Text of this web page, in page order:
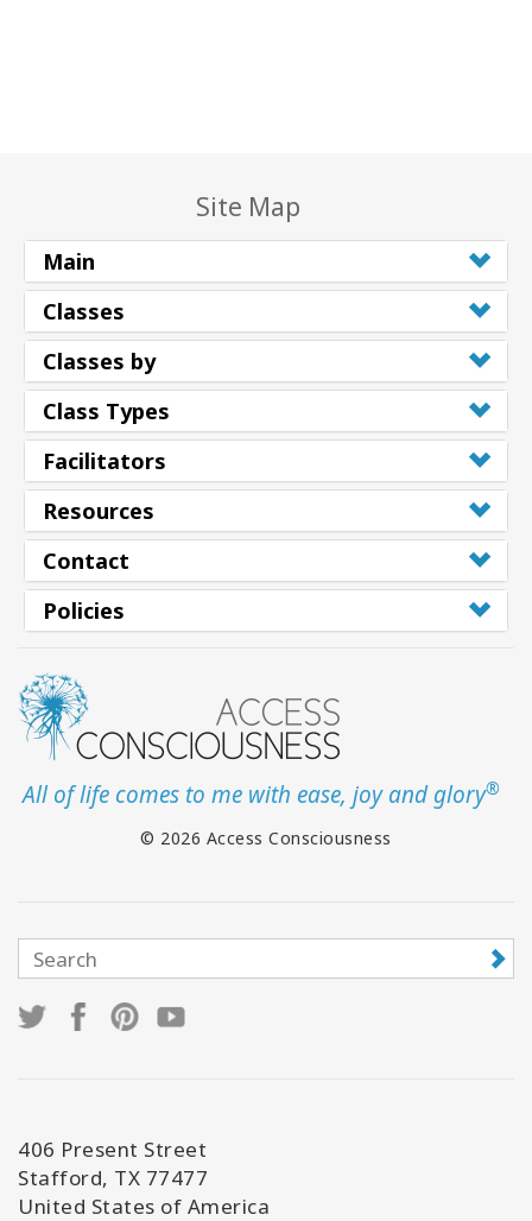
Site Map
Main
Classes
Classes by
Class Types
Facilitators
Resources
Contact
Policies
All of life comes to me with ease, joy and glory®
© 2026 Access Consciousness
406 Present Street
Stafford, TX 77477
United States of America